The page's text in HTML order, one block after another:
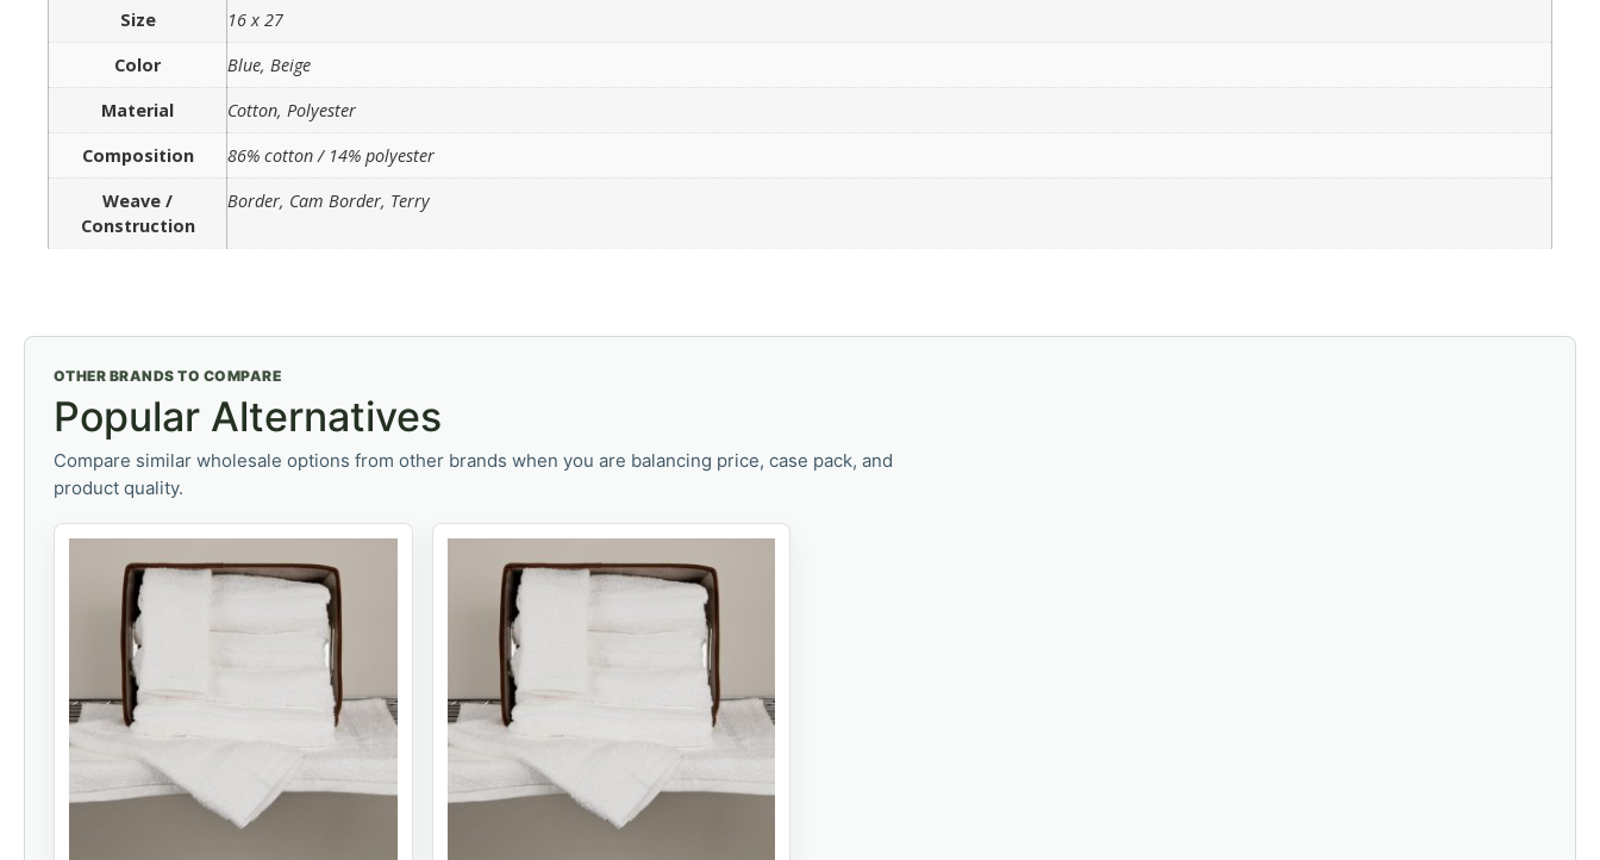
Size
16 x 27
Color
Blue, Beige
Material
Cotton, Polyester
Composition
86% cotton / 14% polyester
Weave /
Construction
Border, Cam Border, Terry
OTHER BRANDS TO COMPARE
Popular Alternatives
Compare similar wholesale options from other brands when you are balancing price, case pack, and
product quality.